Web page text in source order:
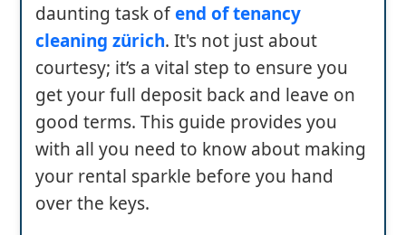
daunting task ofend of tenancy
cleaning zürich. It's not just about
courtesy; it’s a vital step to ensure you
get your full deposit back and leave on
good terms. This guide provides you
with all you need to know about making
your rental sparkle before you hand
over the keys.